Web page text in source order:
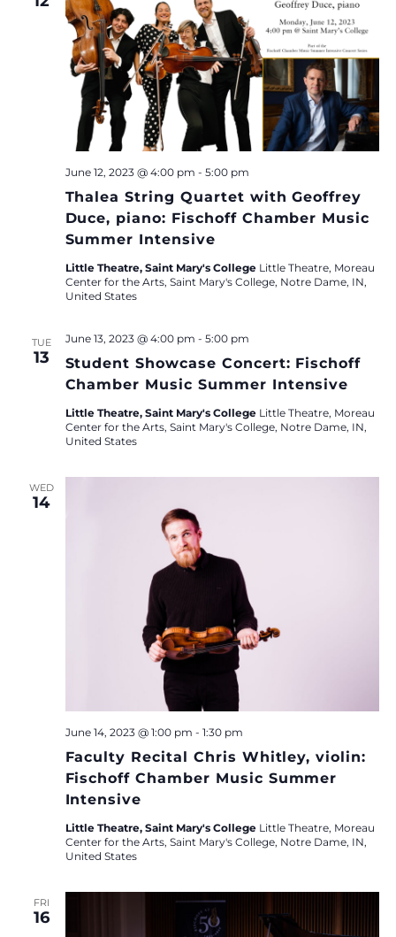
Thalea String Quartet with Geoffrey
Duce, piano: Fischoff Chamber Music
Summer Intensive
June 12, 2023 @ 4:00 pm - 5:00 pm
Little Theatre, Saint Mary's College Little Theatre, Moreau
Center for the Arts, Saint Mary's College, Notre Dame, IN,
United States
TUE
13
Student Showcase Concert: Fischoff
Chamber Music Summer Intensive
June 13, 2023 @ 4:00 pm - 5:00 pm
Little Theatre, Saint Mary's College Little Theatre, Moreau
Center for the Arts, Saint Mary's College, Notre Dame, IN,
United States
WED
14
Faculty Recital Chris Whitley, violin:
Fischoff Chamber Music Summer
Intensive
June 14, 2023 @ 1:00 pm - 1:30 pm
Little Theatre, Saint Mary's College Little Theatre, Moreau
Center for the Arts, Saint Mary's College, Notre Dame, IN,
United States
FRI
16